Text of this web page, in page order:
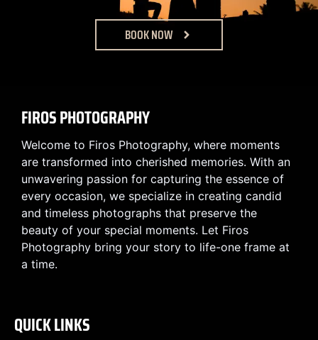
BOOK NOW
FIROS PHOTOGRAPHY
Welcome to Firos Photography, where moments
are transformed into cherished memories. With an
unwavering passion for capturing the essence of
every occasion, we specialize in creating candid
and timeless photographs that preserve the
beauty of your special moments. Let Firos
Photography bring your story to life-one frame at
a time.
QUICK LINKS